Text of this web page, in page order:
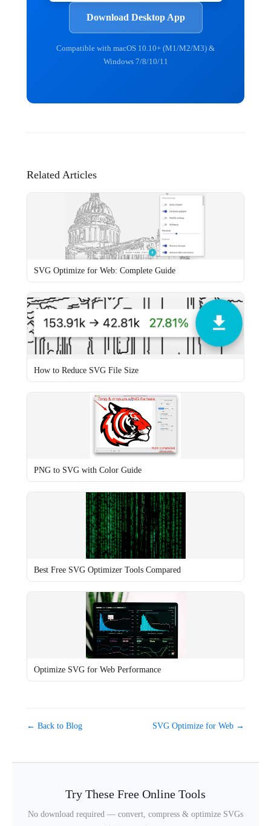
Download Desktop App
Compatible with macOS 10.10+ (M1/M2/M3) &
Windows 7/8/10/11
Related Articles
SVG Optimize for Web: Complete Guide
How to Reduce SVG File Size
PNG to SVG with Color Guide
Best Free SVG Optimizer Tools Compared
Optimize SVG for Web Performance
← Back to Blog SVG Optimize for Web →
Try These Free Online Tools
No download required — convert, compress & optimize SVGs